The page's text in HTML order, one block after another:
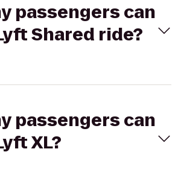
passengers can
Shared ride?
passengers can
XL?